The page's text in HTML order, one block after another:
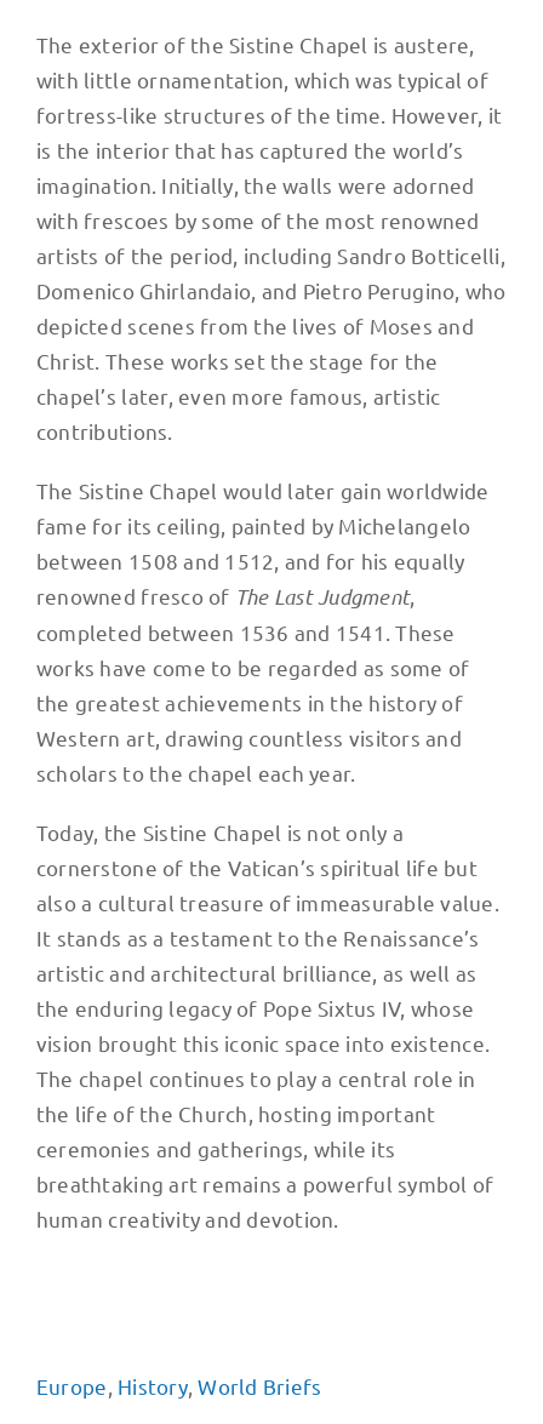
The exterior of the Sistine Chapel is austere,
with little ornamentation, which was typical of
fortress-like structures of the time. However, it
is the interior that has captured the world’s
imagination. Initially, the walls were adorned
with frescoes by some of the most renowned
artists of the period, including Sandro Botticelli,
Domenico Ghirlandaio, and Pietro Perugino, who
depicted scenes from the lives of Moses and
Christ. These works set the stage for the
chapel’s later, even more famous, artistic
contributions.
The Sistine Chapel would later gain worldwide
fame for its ceiling, painted by Michelangelo
between 1508 and 1512, and for his equally
renowned fresco of The Last Judgment,
completed between 1536 and 1541. These
works have come to be regarded as some of
the greatest achievements in the history of
Western art, drawing countless visitors and
scholars to the chapel each year.
Today, the Sistine Chapel is not only a
cornerstone of the Vatican’s spiritual life but
also a cultural treasure of immeasurable value.
It stands as a testament to the Renaissance’s
artistic and architectural brilliance, as well as
the enduring legacy of Pope Sixtus IV, whose
vision brought this iconic space into existence.
The chapel continues to play a central role in
the life of the Church, hosting important
ceremonies and gatherings, while its
breathtaking art remains a powerful symbol of
human creativity and devotion.
Europe, History,World Briefs